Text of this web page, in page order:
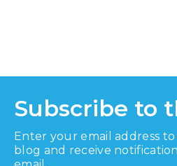
Subscribe to
Enter your email address
blog and receive